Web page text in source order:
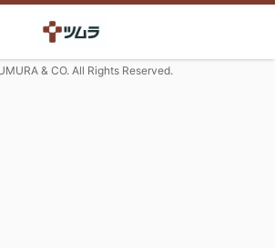
& CO. All Rights Reserved.